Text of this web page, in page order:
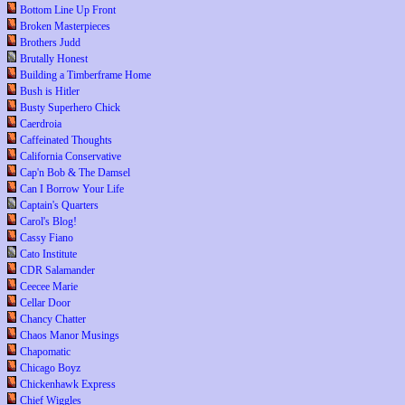
Bottom Line Up Front
Broken Masterpieces
Brothers Judd
Brutally Honest
Building a Timberframe Home
Bush is Hitler
Busty Superhero Chick
Caerdroia
Caffeinated Thoughts
California Conservative
Cap'n Bob & The Damsel
Can I Borrow Your Life
Captain's Quarters
Carol's Blog!
Cassy Fiano
Cato Institute
CDR Salamander
Ceecee Marie
Cellar Door
Chancy Chatter
Chaos Manor Musings
Chapomatic
Chicago Boyz
Chickenhawk Express
Chief Wiggles